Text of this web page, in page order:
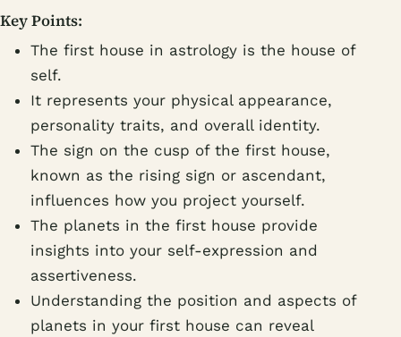
Key Points:
The first house in astrology is the house of
self.
It represents your physical appearance,
personality traits, and overall identity.
The sign on the cusp of the first house,
known as the rising sign or ascendant,
influences how you project yourself.
The planets in the first house provide
insights into your self-expression and
assertiveness.
Understanding the position and aspects of
planets in your first house can reveal